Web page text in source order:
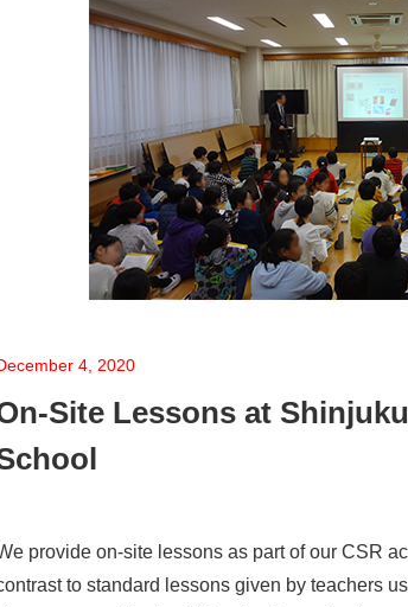
4, 2020
Site Lessons at
provide on-site lessons as part of our CSR
to standard lessons given by teachers